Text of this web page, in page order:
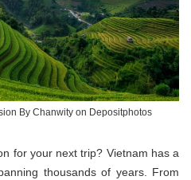
By Chanwity on Depositphotos
for your next trip? Vietnam has a
thousands of years. From